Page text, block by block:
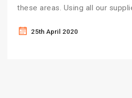
these areas. Using all our
25th April 2020